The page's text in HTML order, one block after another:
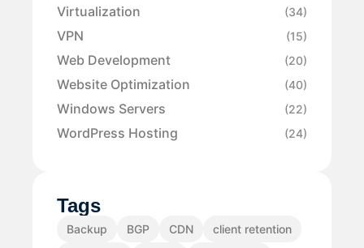
Virtualization (34)
VPN (15)
Web Development (20)
Website Optimization (40)
Windows Servers (22)
WordPress Hosting (24)
Tags
Backup BGP CDN
client retention